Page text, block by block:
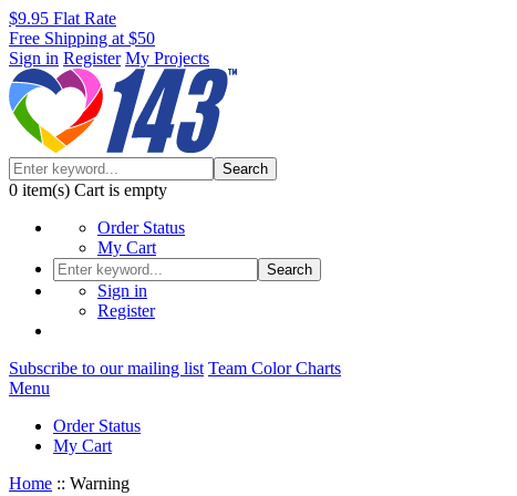
$9.95 Flat Rate
Free Shipping at $50
Sign in Register My Projects
Search
0 item(s) Cart is empty
Order Status
My Cart
Search
Sign in
Register
Subscribe to our mailing list Team Color Charts
Menu
Order Status
My Cart
Home :: Warning